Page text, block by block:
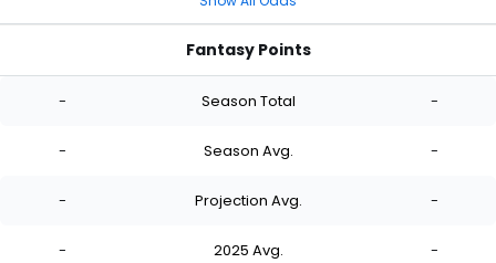
Fantasy Points
- Season Total -
- Season Avg. -
- Projection Avg. -
- 2025 Avg. -